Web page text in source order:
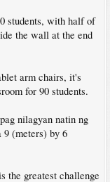
students, with half of
the wall at the end
arm chairs, it's
for 90 students.
nilagyan natin ng
9 (meters) by 6
the greatest challenge